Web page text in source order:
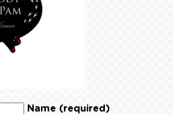
Name (required)